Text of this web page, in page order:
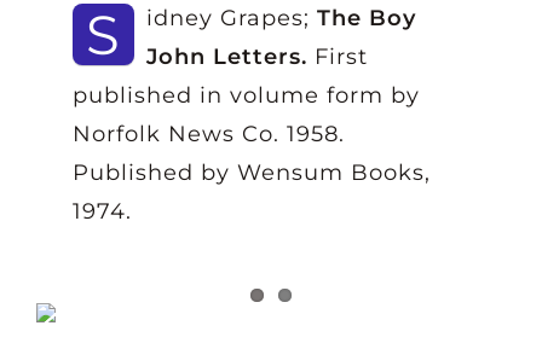
S idney Grapes; The Boy
John Letters. First
published in volume form by
Norfolk News Co. 1958.
Published by Wensum Books,
1974.